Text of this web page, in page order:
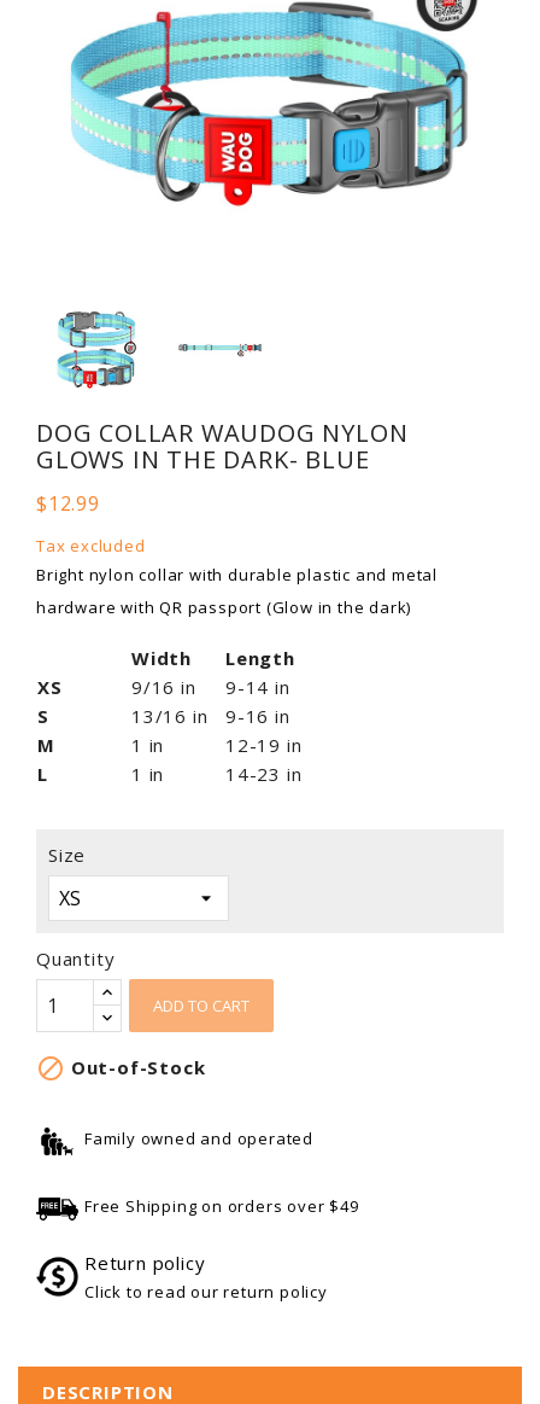
DOG COLLAR WAUDOG NYLON
GLOWS IN THE DARK- BLUE
$12.99
Tax excluded
Bright nylon collar with durable plastic and metal
hardware with QR passport (Glow in the dark)
Width
Length
XS
9/16 in
9-14 in
S
13/16 in
9-16 in
M
1 in
12-19 in
L
1 in 14-23 in
Size
Quantity
ADD TO CART
 Out-of-Stock
Family owned and operated
Free Shipping on orders over $49
Return policy
Click to read our return policy
DESCRIPTION